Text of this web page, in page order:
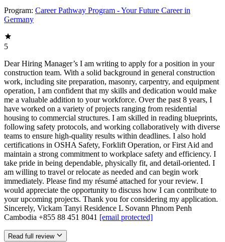
Program: Career Pathway Program - Your Future Career in
Germany
5
Dear Hiring Manager’s I am writing to apply for a position in your
construction team. With a solid background in general construction
work, including site preparation, masonry, carpentry, and equipment
operation, I am confident that my skills and dedication would make
me a valuable addition to your workforce. Over the past 8 years, I
have worked on a variety of projects ranging from residential
housing to commercial structures. I am skilled in reading blueprints,
following safety protocols, and working collaboratively with diverse
teams to ensure high-quality results within deadlines. I also hold
certifications in OSHA Safety, Forklift Operation, or First Aid and
maintain a strong commitment to workplace safety and efficiency. I
take pride in being dependable, physically fit, and detail-oriented. I
am willing to travel or relocate as needed and can begin work
immediately. Please find my résumé attached for your review. I
would appreciate the opportunity to discuss how I can contribute to
your upcoming projects. Thank you for considering my application.
Sincerely, Vickam Tanyi Residence L Sovann Phnom Penh
Cambodia +855 88 451 8041 [email protected]
Read full review